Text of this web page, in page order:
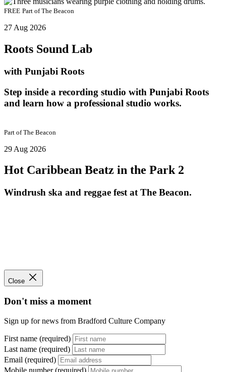
FREE Part ofThe Beacon
27 Aug 2026
Roots Sound Lab
with Punjabi Roots
Step inside a recording studio with Punjabi Roots
and learn how a professional studio works.
Part ofThe Beacon
29 Aug 2026
Hot Caribbean Beatz in the Park 2
Windrush ska and reggae fest at The Beacon.
Close
Don't miss a moment
Sign up for news from Bradford Culture Company
First name (required)
Last name (required)
Email (required)
Mobile number (required)